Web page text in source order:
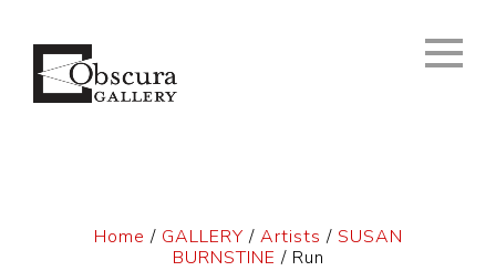
Home / GALLERY / Artists / SUSAN
BURNSTINE / Run